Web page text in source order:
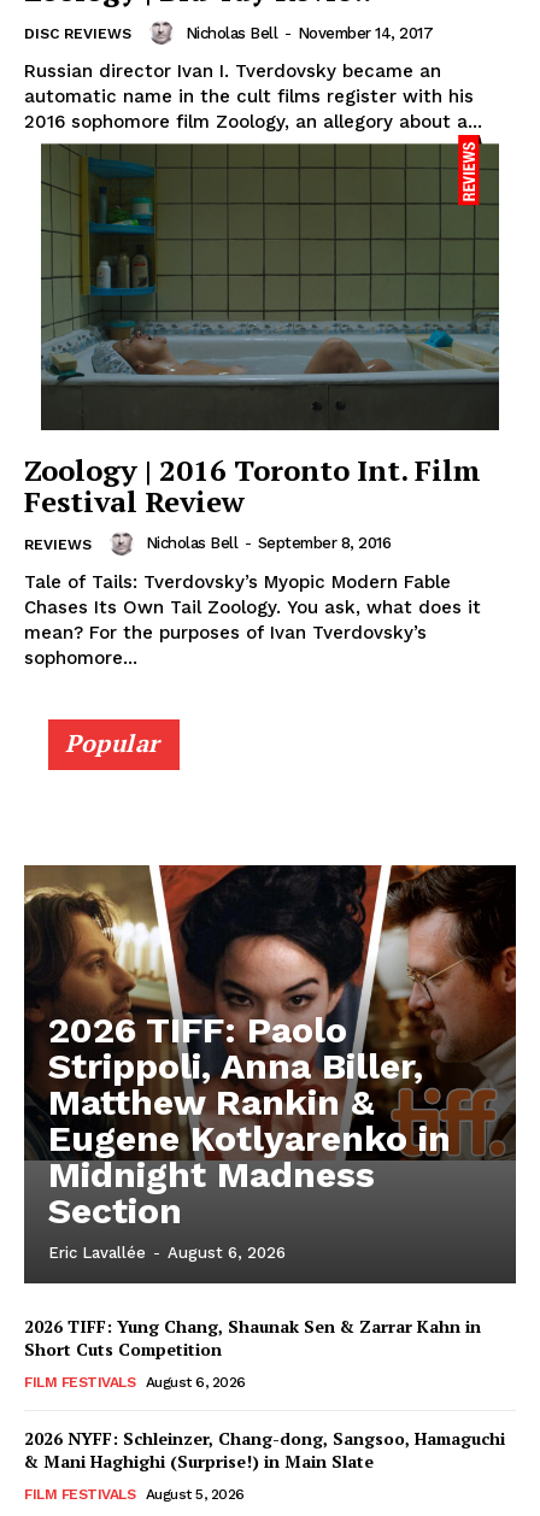
DISC REVIEWS Nicholas Bell - November 14, 2017
Russian director Ivan I. Tverdovsky became an
automatic name in the cult films register with his
2016 sophomore film Zoology, an allegory about a...
Zoology | 2016 Toronto Int. Film
Festival Review
REVIEWS Nicholas Bell - September 8, 2016
Tale of Tails: Tverdovsky’s Myopic Modern Fable
Chases Its Own Tail Zoology. You ask, what does it
mean? For the purposes of Ivan Tverdovsky’s
sophomore...
Popular
2026 TIFF: Paolo
Strippoli, Anna Biller,
Matthew Rankin &
Eugene Kotlyarenko in
Midnight Madness
Section
Eric Lavallée - August 6, 2026
2026 TIFF: Yung Chang, Shaunak Sen & Zarrar Kahn in
Short Cuts Competition
FILM FESTIVALS August 6, 2026
2026 NYFF: Schleinzer, Chang-dong, Sangsoo, Hamaguchi
& Mani Haghighi (Surprise!) in Main Slate
FILM FESTIVALS August 5, 2026